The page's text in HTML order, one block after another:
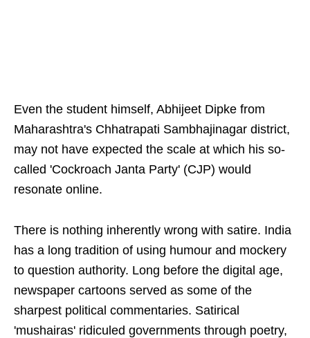
Even the student himself, Abhijeet Dipke from
Maharashtra's Chhatrapati Sambhajinagar district,
may not have expected the scale at which his so-
called 'Cockroach Janta Party' (CJP) would
resonate online.
There is nothing inherently wrong with satire. India
has a long tradition of using humour and mockery
to question authority. Long before the digital age,
newspaper cartoons served as some of the
sharpest political commentaries. Satirical
'mushairas' ridiculed governments through poetry,